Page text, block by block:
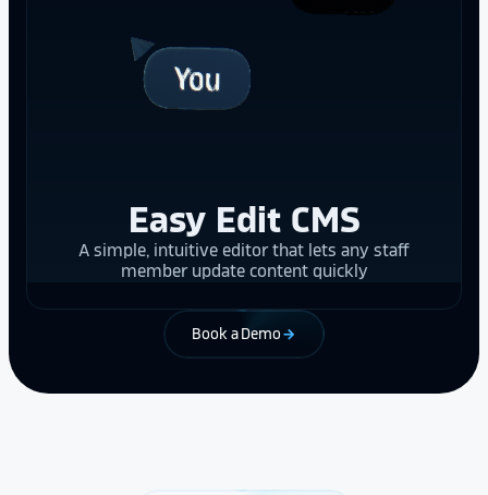
Easy Edit CMS
A simple, intuitive editor that lets any staff
member update content quickly
Book a Demo arrow_forward